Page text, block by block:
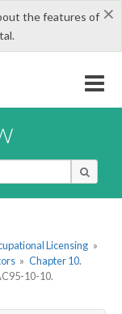
×
the features of
Licensing »
» Chapter 10.
10-10.